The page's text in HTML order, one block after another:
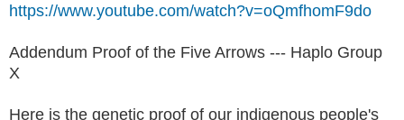
https://www.youtube.com/watch?v=oQmfhomF9do
Addendum Proof of the Five Arrows --- Haplo Group
X
Here is the genetic proof of our indigenous people's